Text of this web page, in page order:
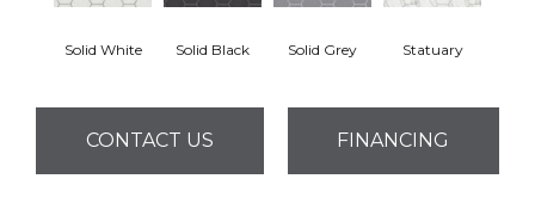
Solid White Solid Black Solid Grey Statuary
CONTACT US FINANCING